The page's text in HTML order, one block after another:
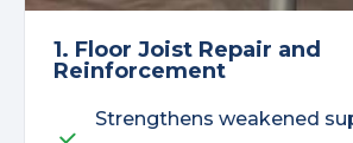
1. Floor Joist Repair and
Reinforcement
Strengthens weakened